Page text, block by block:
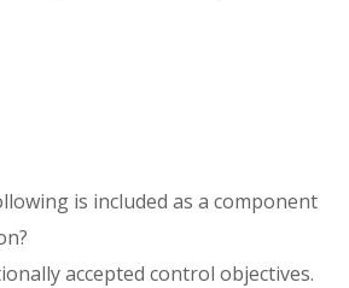
is included as a component
accepted control objectives.